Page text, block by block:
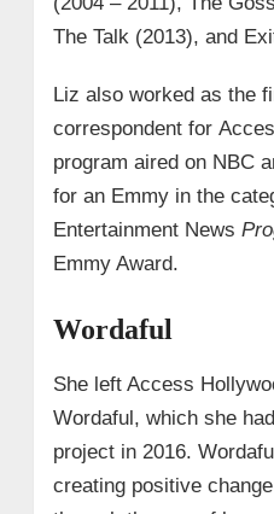
The Talk (2013), and
Liz also worked as the
correspondent for
program aired on NBC
for an Emmy in the
Entertainment News
Emmy Award.
Wordaful
She left Access
Wordaful, which she
project in 2016.
creating positive